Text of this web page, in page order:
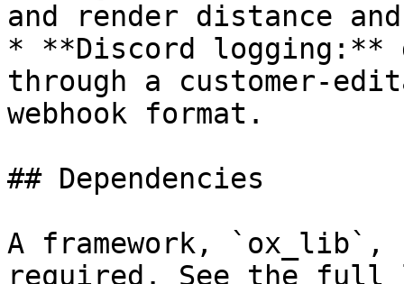
and render distance
* **Discord logging:**
through a customer-
webhook format.
## Dependencies
A framework, `ox_lib`,
required. See the full